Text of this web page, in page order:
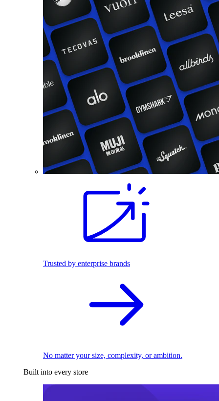
Trusted by enterprise brands
No matter your size, complexity, or ambition.
Built into every store